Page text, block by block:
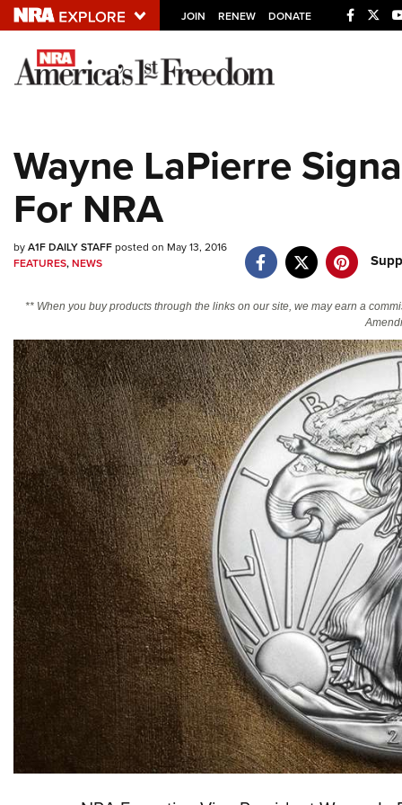
JOIN RENEW DONATE
Explore The NRA
NRA.ORG
Manage Your Membership
Friends of NRA
State and Federal Gun Laws
NRA Online Training
Politics, Policy and Legislation
Wayne LaPierre
For NRA
byA1F DAILY STAFFposted on May 13, 2016
FEATURES,NEWS
** When you buy products through the links on our site, we may earn a